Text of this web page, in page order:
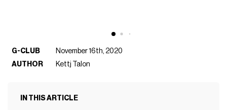
G-CLUB
November 16th, 2020
AUTHOR
Kettj Talon
IN THIS ARTICLE